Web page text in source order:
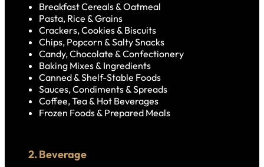
Breakfast Cereals & Oatmeal
Pasta, Rice & Grains
Crackers, Cookies & Biscuits
Chips, Popcorn & Salty Snacks
Candy, Chocolate & Confectionery
Baking Mixes & Ingredients
Canned & Shelf-Stable Foods
Sauces, Condiments & Spreads
Coffee, Tea & Hot Beverages
Frozen Foods & Prepared Meals
2. Beverage